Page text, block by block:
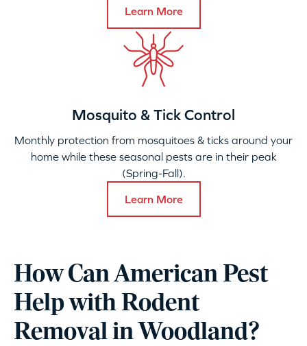
Learn More
Mosquito & Tick Control
Monthly protection from mosquitoes & ticks around your
home while these seasonal pests are in their peak
(Spring-Fall).
Learn More
How Can American Pest
Help with Rodent
Removal in Woodland?